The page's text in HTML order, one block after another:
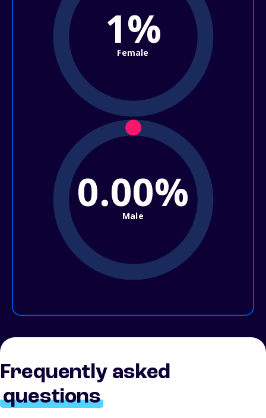
1%
Female
0.00%
Male
Frequently asked
questions